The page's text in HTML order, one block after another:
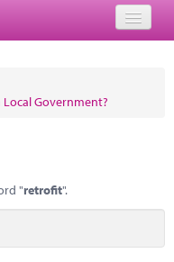
Government?
"retrofit".